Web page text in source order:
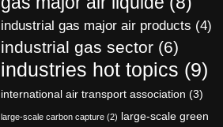
industrial gas major air products (4)
industrial gas sector (6)
industries hot topics (9)
international air transport association (3)
large-scale carbon capture (2) large-scale green